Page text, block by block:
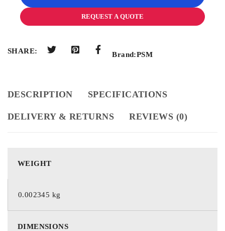
REQUEST A QUOTE
SHARE: Brand:PSM
DESCRIPTION SPECIFICATIONS
DELIVERY & RETURNS REVIEWS (0)
WEIGHT
0.002345 kg
DIMENSIONS